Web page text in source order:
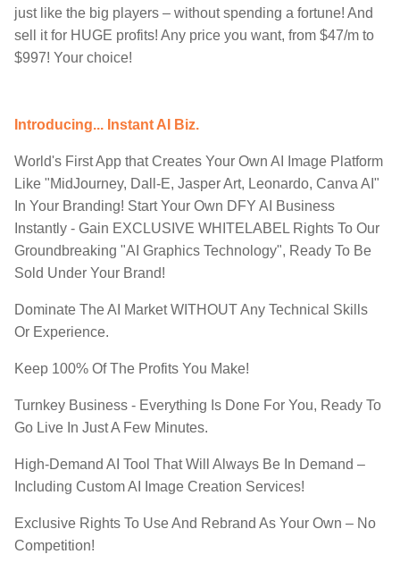
just like the big players – without spending a fortune! And
sell it for HUGE profits! Any price you want, from $47/m to
$997! Your choice!
Introducing... Instant AI Biz.
World's First App that Creates Your Own AI Image Platform
Like "MidJourney, Dall-E, Jasper Art, Leonardo, Canva AI"
In Your Branding! Start Your Own DFY AI Business
Instantly - Gain EXCLUSIVE WHITELABEL Rights To Our
Groundbreaking "AI Graphics Technology", Ready To Be
Sold Under Your Brand!
​Dominate The AI Market WITHOUT Any Technical Skills
Or Experience.
​Keep 100% Of The Profits You Make!​
​Turnkey Business - Everything Is Done For You, Ready To
Go Live In Just A Few Minutes.
​High-Demand AI Tool That Will Always Be In Demand –
Including Custom AI Image Creation Services!
​Exclusive Rights To Use And Rebrand As Your Own – No
Competition!